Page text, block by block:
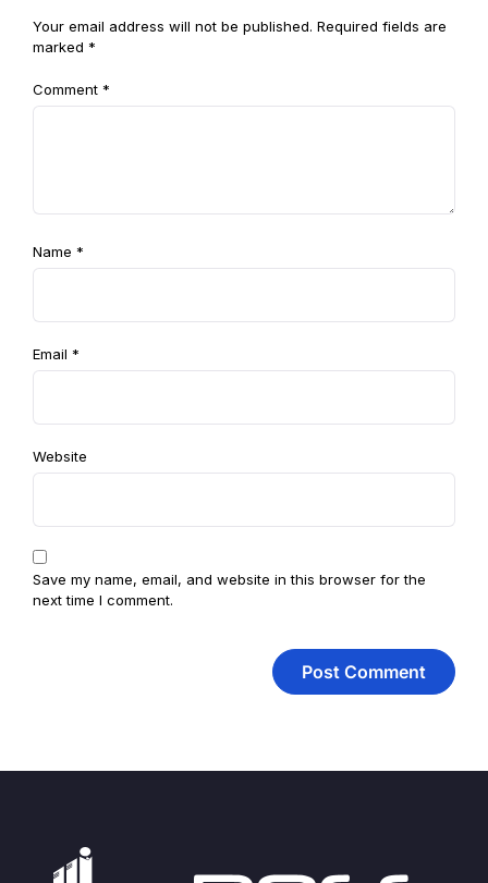
Your email address will not be published. Required fields are
marked *
Comment *
Name *
Email *
Website
Save my name, email, and website in this browser for the
next time I comment.